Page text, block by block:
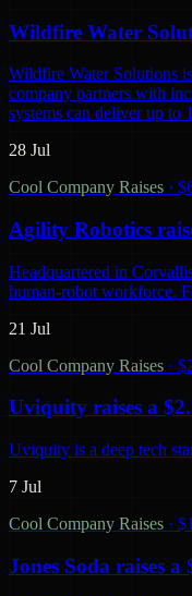
Wildfire Water
Wildfire Water Solutions
company partners with
systems can deliver up to
28 Jul
Cool Company Raises ·
Agility Robotics
Headquartered in
human-robot workforce.
21 Jul
Cool Company Raises ·
Uviquity raises a
Uviquity is a deep tech
7 Jul
Cool Company Raises ·
Jones Soda raises